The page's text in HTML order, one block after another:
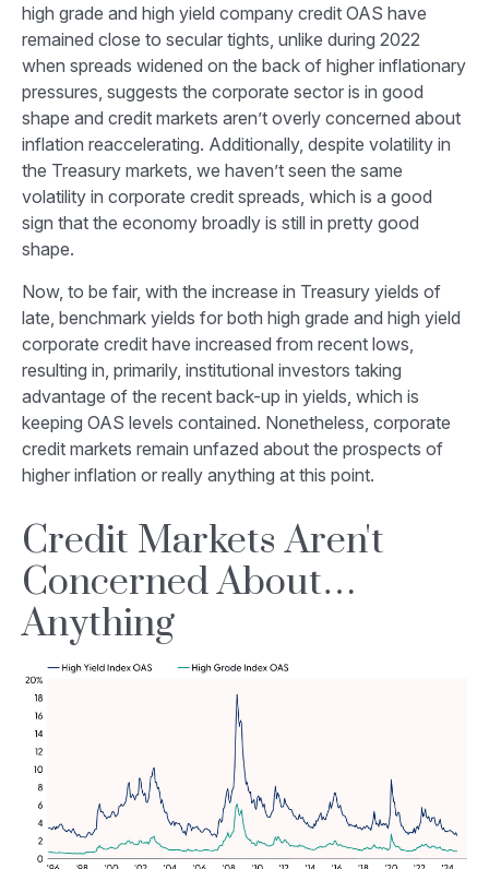
high grade and high yield company credit OAS have
remained close to secular tights, unlike during 2022
when spreads widened on the back of higher inflationary
pressures, suggests the corporate sector is in good
shape and credit markets aren’t overly concerned about
inflation reaccelerating. Additionally, despite volatility in
the Treasury markets, we haven’t seen the same
volatility in corporate credit spreads, which is a good
sign that the economy broadly is still in pretty good
shape.
Now, to be fair, with the increase in Treasury yields of
late, benchmark yields for both high grade and high yield
corporate credit have increased from recent lows,
resulting in, primarily, institutional investors taking
advantage of the recent back-up in yields, which is
keeping OAS levels contained. Nonetheless, corporate
credit markets remain unfazed about the prospects of
higher inflation or really anything at this point.
Credit Markets Aren't
Concerned About…
Anything